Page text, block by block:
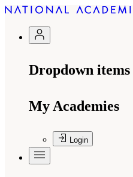
Dropdown items
My Academies
Login